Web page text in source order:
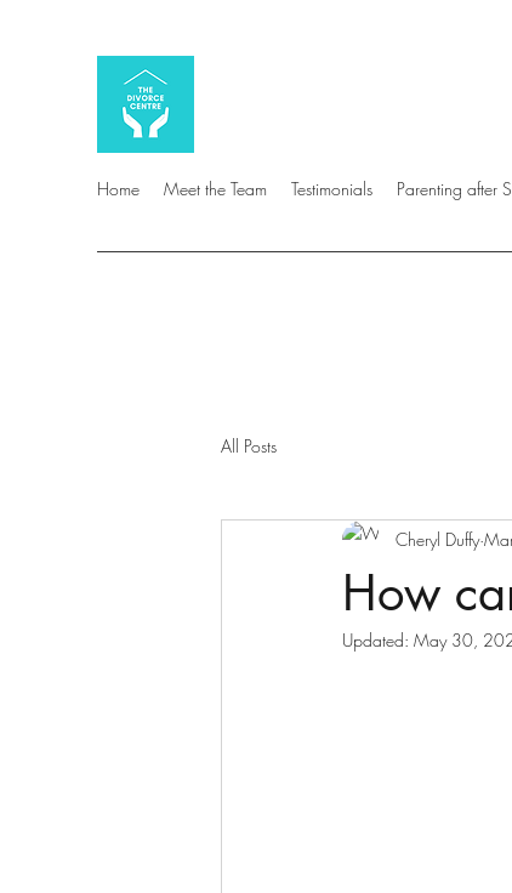
Home Meet the Team Testimonials Parenting after
All Posts
How
Cheryl Duffy
Updated: May 30,